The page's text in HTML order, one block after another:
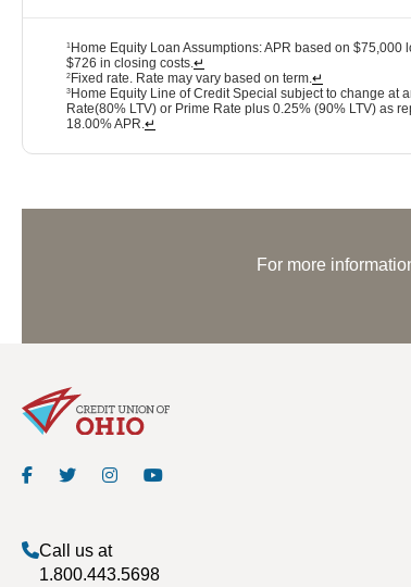
1 Home Equity Loan Assumptions: APR based on
$726 in closing costs.↵
2 Fixed rate. Rate may vary based on term.↵
3 Home Equity Line of Credit Special subject to change at
Rate(80% LTV) or Prime Rate plus 0.25% (90% LTV) as
18.00% APR.↵
For more
Call us at
1.800.443.5698